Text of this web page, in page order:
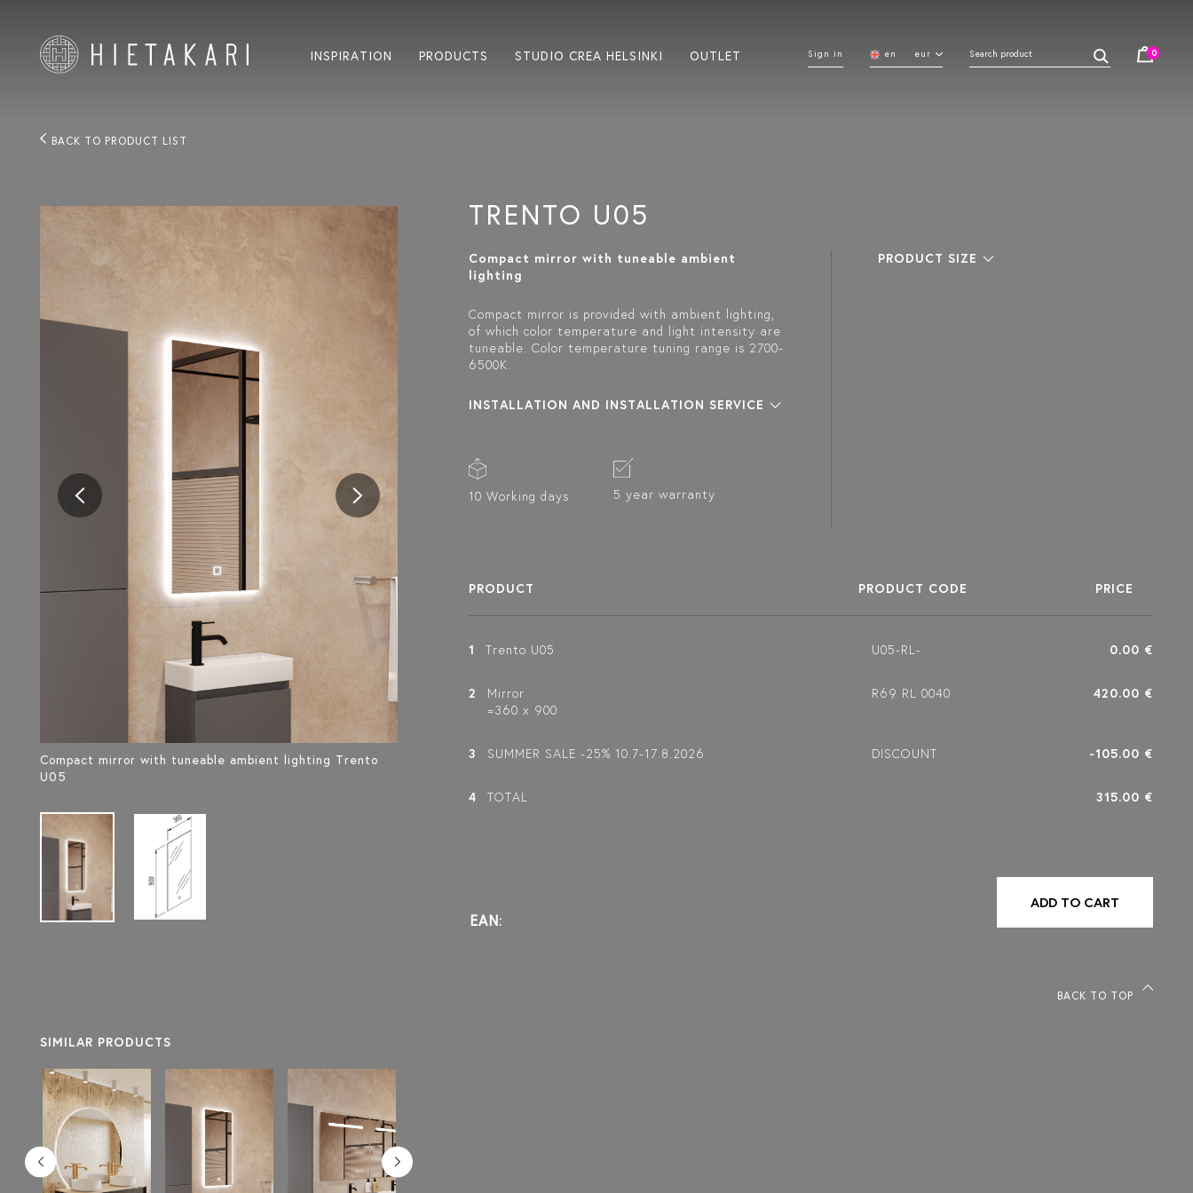
INSPIRATION PRODUCTS STUDIO CREA HELSINKI OUTLET Sign in en eur 0
BACK TO PRODUCT LIST
Compact mirror with tuneable ambient lighting Trento
U05
SIMILAR PRODUCTS
TRENTO U05
Compact mirror with tuneable ambient
lighting
Compact mirror is provided with ambient lighting,
of which color temperature and light intensity are
tuneable. Color temperature tuning range is 2700-
6500K.
INSTALLATION AND INSTALLATION SERVICE
10 Working days 5 year warranty
PRODUCT SIZE
PRODUCT PRODUCT CODE PRICE
1 Trento U05 U05-RL- 0.00 €
2
Mirror
=360 x 900
R69 RL 0040 420.00 €
3 SUMMER SALE -25% 10.7-17.8.2026 DISCOUNT -105.00 €
4 TOTAL 315.00 €
:
EAN:
ADD TO CART
BACK TO TOP